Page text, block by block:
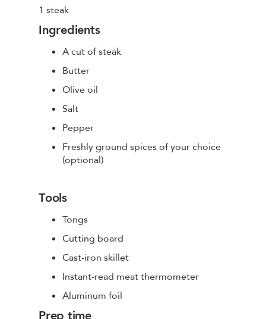
1 steak
Ingredients
A cut of steak
Butter
Olive oil
Salt
Pepper
Freshly ground spices of your choice
(optional)
Tools
Tongs
Cutting board
Cast-iron skillet
Instant-read meat thermometer
Aluminum foil
Prep time